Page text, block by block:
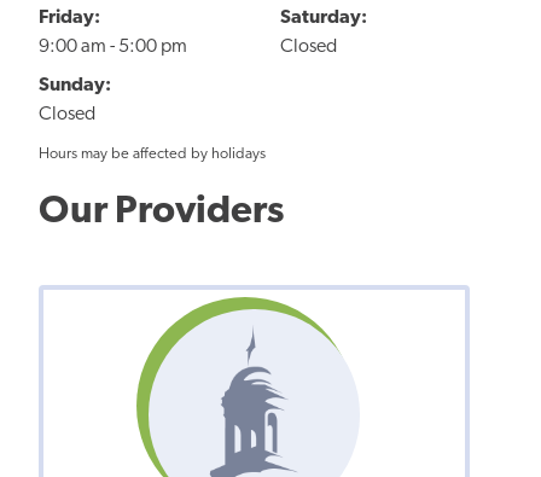
Friday:
9:00 am - 5:00 pm
Saturday:
Closed
Sunday:
Closed
Hours may be affected by holidays
Our Providers